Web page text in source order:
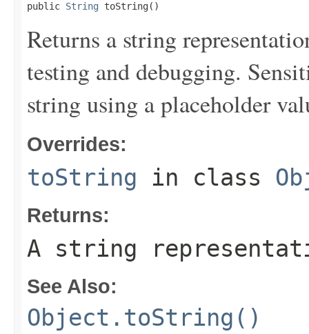
public String toString()
Returns a string
testing and debugging.
string using a placeholder
Overrides:
toString in class
Returns:
A string
See Also:
Object.toString()